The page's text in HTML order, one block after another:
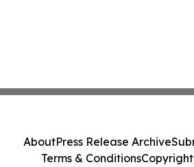
AboutPress Release Archive
Terms & Conditions